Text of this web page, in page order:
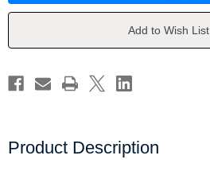
Strings
Violin
Robert
Frost
Strings
Violin
Robert
Frost
Add to Wish List
Product Description